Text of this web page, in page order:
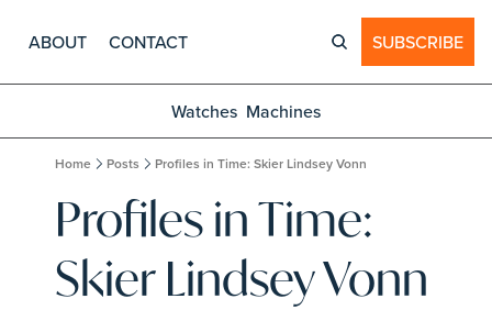
ABOUT CONTACT SUBSCRIBE
Watches Machines
Home Posts Profiles in Time: Skier Lindsey Vonn
Profiles in Time:
Skier Lindsey Vonn